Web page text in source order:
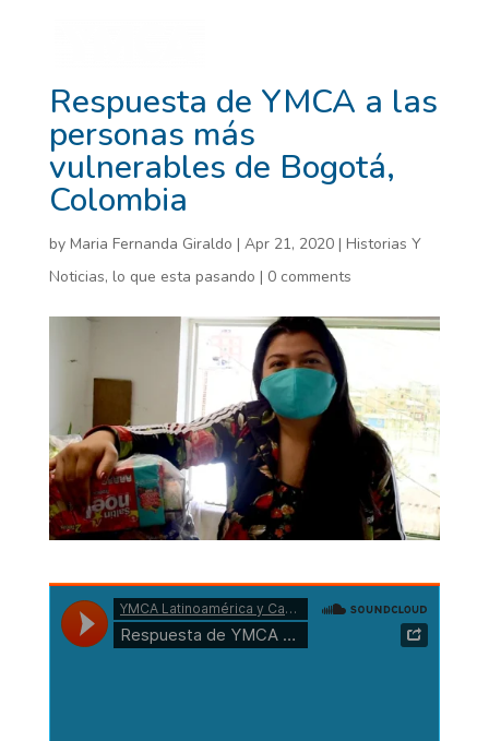
Respuesta de YMCA a las
personas más
vulnerables de Bogotá,
Colombia
by Maria Fernanda Giraldo | Apr 21, 2020| Historias Y
Noticias, lo que esta pasando | 0 comments